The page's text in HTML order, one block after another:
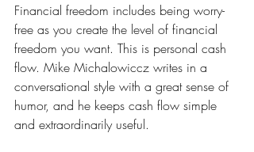
Financial freedom includes being worry-
free as you create the level of financial
freedom you want. This is personal cash
flow. Mike Michalowiccz writes in a
conversational style with a great sense of
humor, and he keeps cash flow simple
and extraordinarily useful.